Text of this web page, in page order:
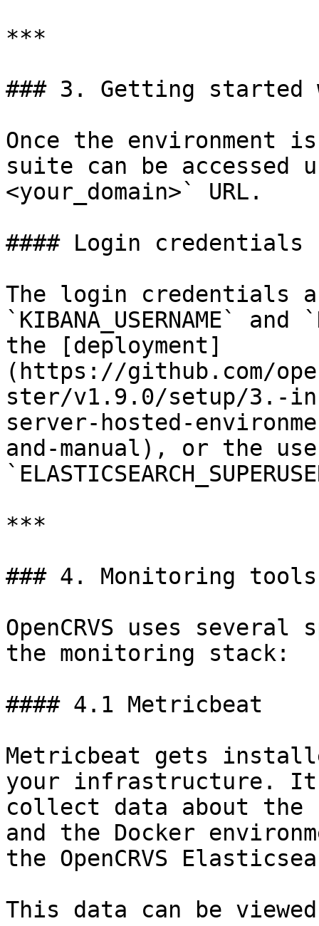
***
### 3. Getting started
Once the environment
suite can be accessed
<your_domain>` URL.
#### Login credentials
The login credentials
`KIBANA_USERNAME`
the [deployment]
(https://github.com/
ster/v1.9.0/setup/3.-
server-hosted-
and-manual), or the
***
### 4. Monitoring tools
OpenCRVS uses
the monitoring stack:
#### 4.1 Metricbeat
Metricbeat gets
your infrastructure.
collect data about the
and the Docker
the OpenCRVS
This data can be